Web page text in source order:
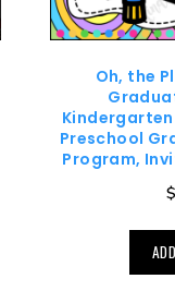
Oh, the
Preschool
Program,
$